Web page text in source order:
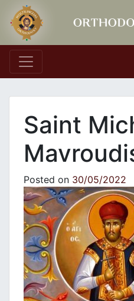
Main
Saint
Posted on 30/05/2022